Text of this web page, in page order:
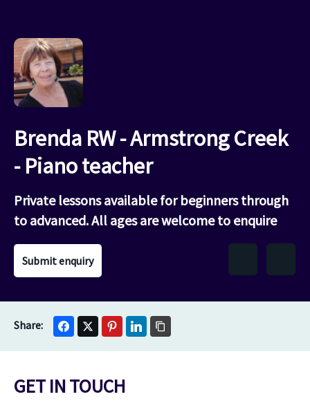
Brenda RW - Armstrong Creek
- Piano teacher
Private lessons available for beginners through
to advanced. All ages are welcome to enquire
Submit enquiry
GET IN TOUCH